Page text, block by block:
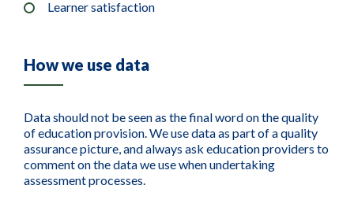
Learner satisfaction
How we use data
Data should not be seen as the final word on the quality
of education provision. We use data as part of a quality
assurance picture, and always ask education providers to
comment on the data we use when undertaking
assessment processes.